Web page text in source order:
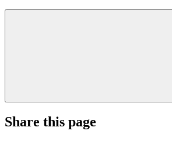
Share this page